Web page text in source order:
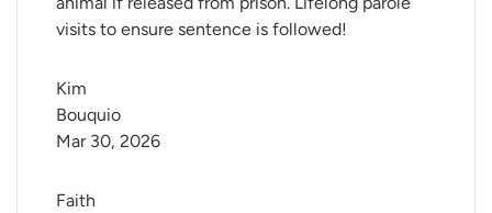
visits to ensure sentence is followed!
Kim
Bouquio
Mar 30, 2026
Faith